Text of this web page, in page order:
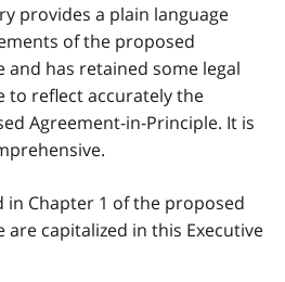
provides a plain language
of the proposed
and has retained some legal
to reflect accurately the
Agreement-in-Principle. It is
in Chapter 1 of the proposed
capitalized in this Executive